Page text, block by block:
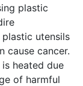
plastic
utensils
cause cancer.
heated due
of harmful